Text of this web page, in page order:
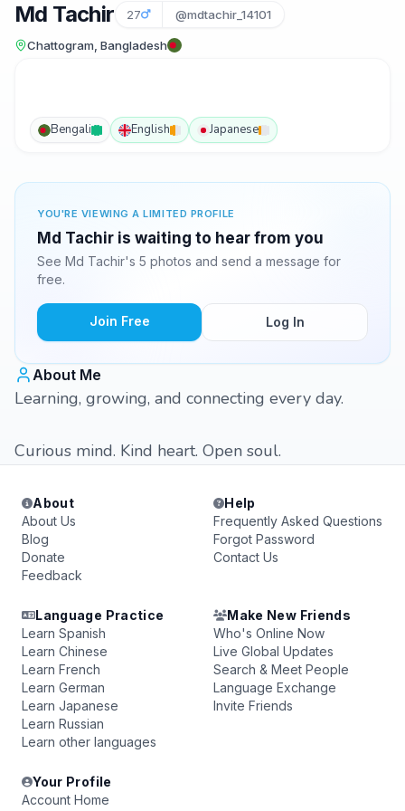
Md Tachir 27 @mdtachir_14101
Chattogram, Bangladesh
Bengali English Japanese
YOU'RE VIEWING A LIMITED PROFILE
Md Tachir is waiting to hear from you
See Md Tachir's 5 photos and send a message for
free.
Join Free Log In
About Me
Learning, growing, and connecting every day.
Curious mind. Kind heart. Open soul.
About
About Us
Blog
Donate
Feedback
Help
Frequently Asked Questions
Forgot Password
Contact Us
Language Practice
Learn Spanish
Learn Chinese
Learn French
Learn German
Learn Japanese
Learn Russian
Learn other languages
Make New Friends
Who's Online Now
Live Global Updates
Search & Meet People
Language Exchange
Invite Friends
Your Profile
Account Home